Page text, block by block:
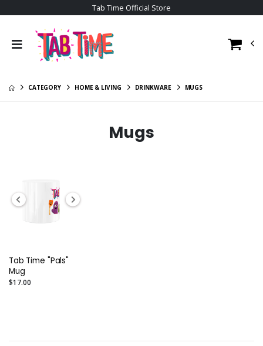
Tab Time Official Store
CATEGORY HOME & LIVING DRINKWARE MUGS
Mugs
Tab Time "Pals"
Mug
$17.00